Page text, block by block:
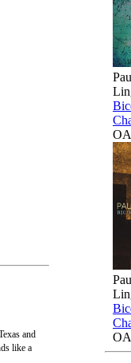
and
like a